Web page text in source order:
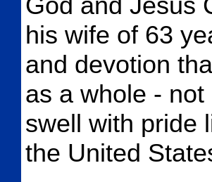
his wife of 63
and devotion
as a whole -
swell with pride
the United